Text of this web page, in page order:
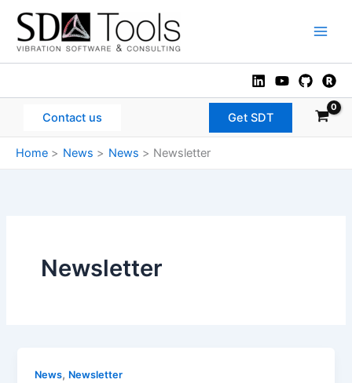
content
Contact us Get SDT
Home News News Newsletter
Newsletter
News, Newsletter